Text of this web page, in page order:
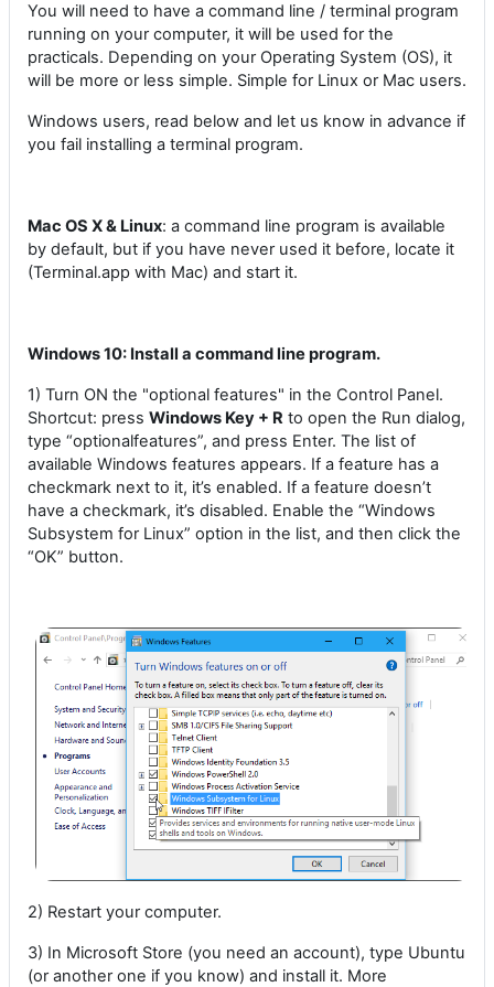
You will need to have a command line / terminal program
running on your computer, it will be used for the
practicals. Depending on your Operating System (OS), it
will be more or less simple. Simple for Linux or Mac users.
Windows users, read below and let us know in advance if
you fail installing a terminal program.
Mac OS X & Linux: a command line program is available
by default, but if you have never used it before, locate it
(Terminal.app with Mac) and start it.
Windows 10: Install a command line program.
1) Turn ON the "optional features" in the Control Panel.
Shortcut: press Windows Key + R to open the Run dialog,
type “optionalfeatures”, and press Enter. The list of
available Windows features appears. If a feature has a
checkmark next to it, it’s enabled. If a feature doesn’t
have a checkmark, it’s disabled. Enable the “Windows
Subsystem for Linux” option in the list, and then click the
“OK” button.
2) Restart your computer.
3) In Microsoft Store (you need an account), type Ubuntu
(or another one if you know) and install it. More